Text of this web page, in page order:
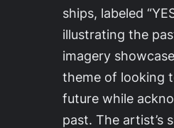
ships, labeled
illustrating the
imagery
theme of looking
future while
past. The artist’s